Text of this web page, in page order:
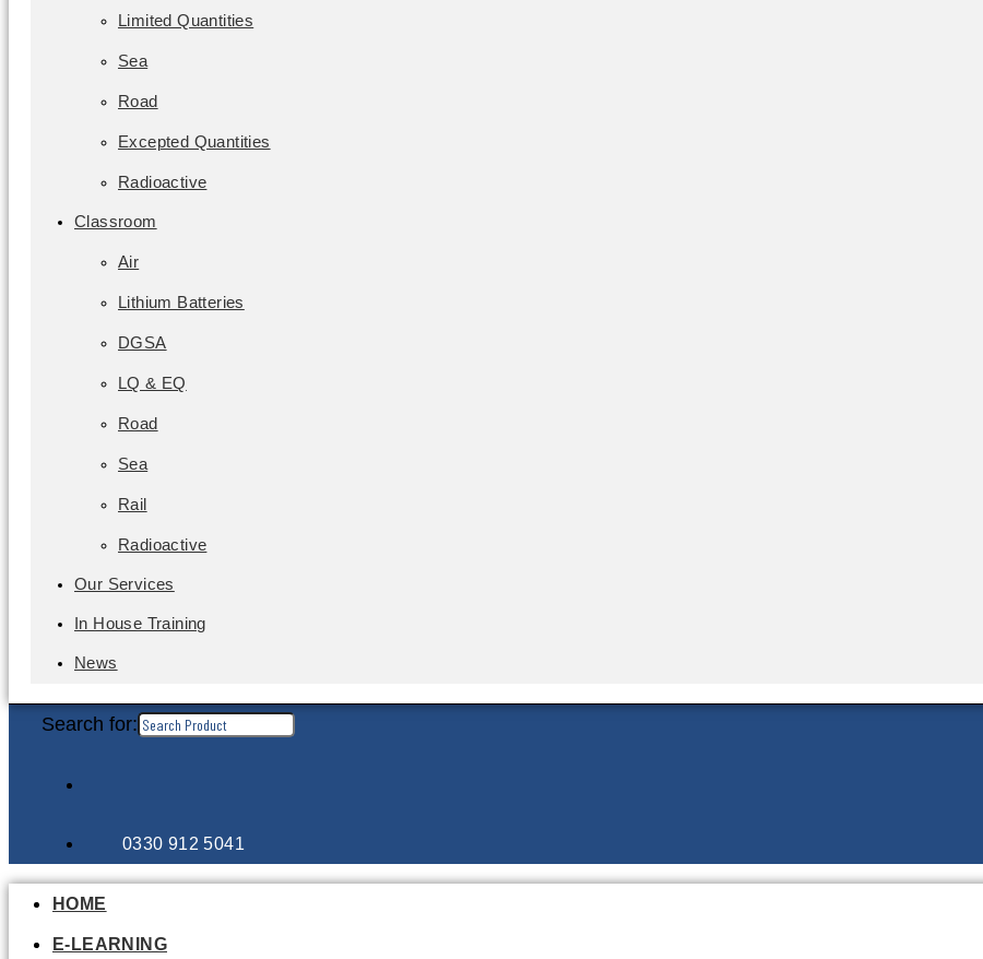
Limited Quantities
Sea
Road
Excepted Quantities
Radioactive
Classroom
Air
Lithium Batteries
DGSA
LQ & EQ
Road
Sea
Rail
Radioactive
Our Services
In House Training
News
Search for:
0330 912 5041
HOME
E-LEARNING